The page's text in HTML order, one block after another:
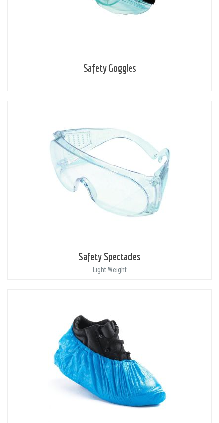
Safety Goggles
Safety Spectacles
Light Weight